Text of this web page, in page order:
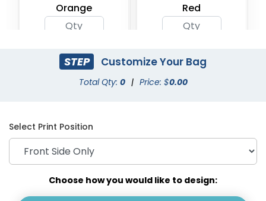
Orange Red
STEP Customize Your Bag
Total Qty: 0 | Price: $0.00
Select Print Position
Choose how you would like to design: